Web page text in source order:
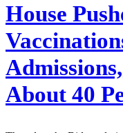
House
About 40